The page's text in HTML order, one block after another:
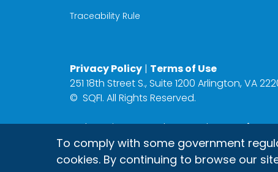
Traceability Rule
Privacy Policy | Terms of Use
251 18th Street S., Suite 1200 Arlington, VA
© SQFI. All Rights Reserved.
Web Design & Development byMatrix
To comply with some government
cookies. By continuing to browse our